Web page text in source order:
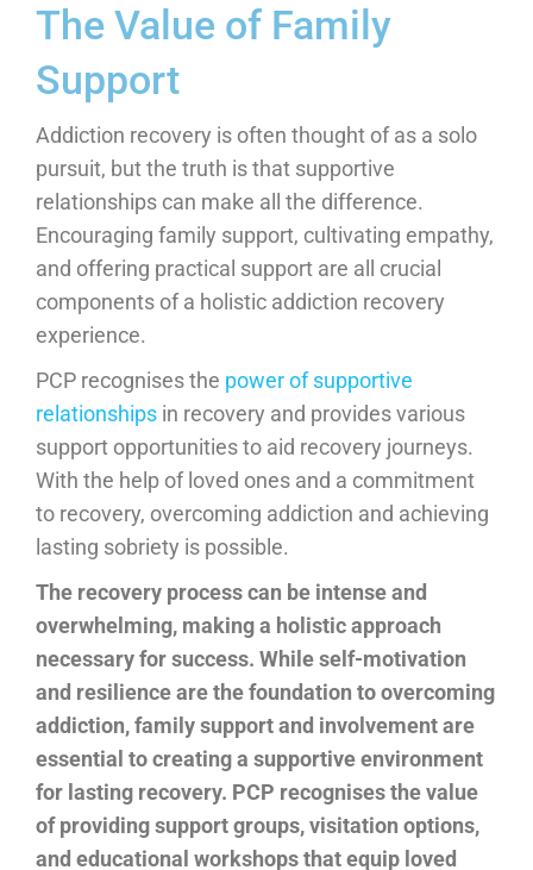
The Value of Family
Support
Addiction recovery is often thought of as a solo
pursuit, but the truth is that supportive
relationships can make all the difference.
Encouraging family support, cultivating empathy,
and offering practical support are all crucial
components of a holistic addiction recovery
experience.
PCP recognises the power of supportive
relationships in recovery and provides various
support opportunities to aid recovery journeys.
With the help of loved ones and a commitment
to recovery, overcoming addiction and achieving
lasting sobriety is possible.
The recovery process can be intense and
overwhelming, making a holistic approach
necessary for success. While self-motivation
and resilience are the foundation to overcoming
addiction, family support and involvement are
essential to creating a supportive environment
for lasting recovery. PCP recognises the value
of providing support groups, visitation options,
and educational workshops that equip loved